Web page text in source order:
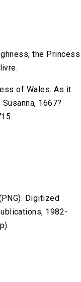
the Princess
of Wales. As it
1667?
Digitized
1982-